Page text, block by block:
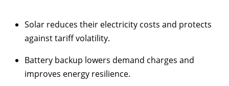
Solar reduces their electricity costs and protects
against tariff volatility.
Battery backup lowers demand charges and
improves energy resilience.